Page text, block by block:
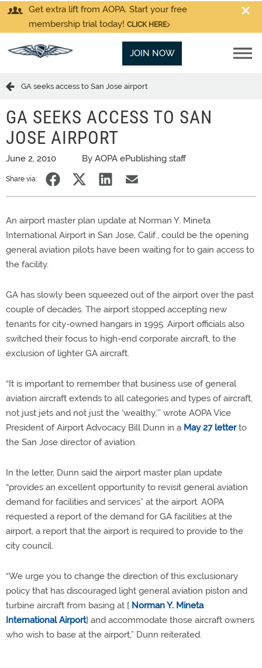
Get extra lift from AOPA. Start your free
membership trial today! CLICK HERE
JOIN NOW
GA seeks access to San Jose airport
GA SEEKS ACCESS TO SAN
JOSE AIRPORT
June 2, 2010 By AOPA ePublishing staff
Share via:
An airport master plan update at Norman Y. Mineta
International Airport in San Jose, Calif., could be the opening
general aviation pilots have been waiting for to gain access to
the facility.
GA has slowly been squeezed out of the airport over the past
couple of decades. The airport stopped accepting new
tenants for city-owned hangars in 1995. Airport officials also
switched their focus to high-end corporate aircraft, to the
exclusion of lighter GA aircraft.
“It is important to remember that business use of general
aviation aircraft extends to all categories and types of aircraft,
not just jets and not just the ‘wealthy,’” wrote AOPA Vice
President of Airport Advocacy Bill Dunn in a May 27 letterto
the San Jose director of aviation.
In the letter, Dunn said the airport master plan update
“provides an excellent opportunity to revisit general aviation
demand for facilities and services” at the airport. AOPA
requested a report of the demand for GA facilities at the
airport, a report that the airport is required to provide to the
city council.
“We urge you to change the direction of this exclusionary
policy that has discouraged light general aviation piston and
turbine aircraft from basing at [ Norman Y. Mineta
International Airport] and accommodate those aircraft owners
who wish to base at the airport,” Dunn reiterated.